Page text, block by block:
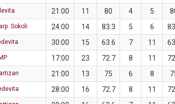
21:00 11 80 4 5
Sokoli 24:00 14 83.3 5 6
30:00 15 63.6 7 11
17:00 23 72.7 8 11
21:00 13 75 6 8
28:00 16 72.7 8 11